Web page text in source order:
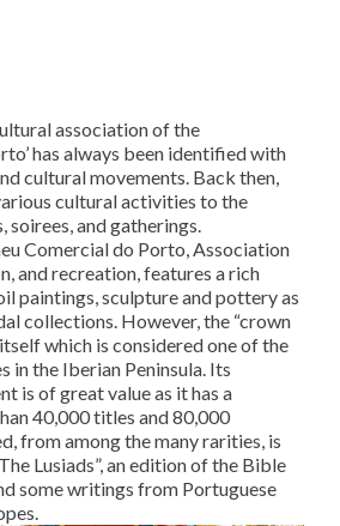
association of the
has always been identified with
cultural movements. Back then,
cultural activities to the
soirees, and gatherings.
Comercial do Porto, Association
and recreation, features a rich
paintings, sculpture and pottery as
collections. However, the “crown
which is considered one of the
in the Iberian Peninsula. Its
is of great value as it has a
40,000 titles and 80,000
from among the many rarities, is
Lusiads”, an edition of the Bible
some writings from Portuguese